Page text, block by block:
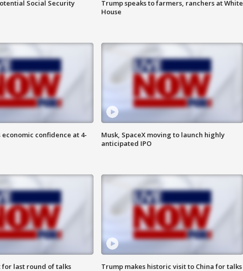
Social Security
Trump speaks to farmers, ranchers at White
House
economic confidence at 4-
Musk, SpaceX moving to launch highly
anticipated IPO
for last round of talks
Trump makes historic visit to China for talks